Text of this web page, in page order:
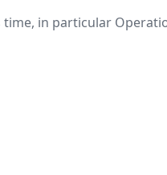
in particular